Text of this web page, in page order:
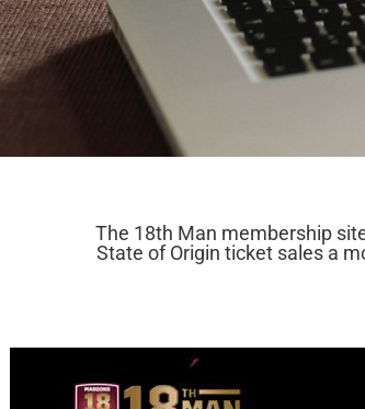
The 18th Man membership
State of Origin ticket sales a